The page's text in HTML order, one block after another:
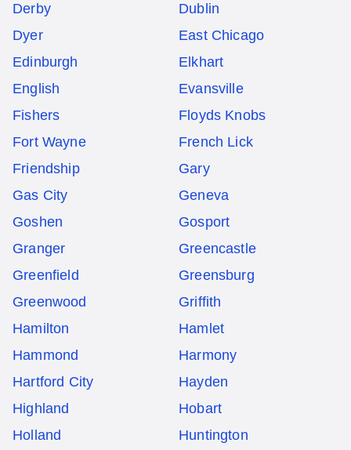
Derby
Dublin
Dyer
East Chicago
Edinburgh
Elkhart
English
Evansville
Fishers
Floyds Knobs
Fort Wayne
French Lick
Friendship
Gary
Gas City
Geneva
Goshen
Gosport
Granger
Greencastle
Greenfield
Greensburg
Greenwood
Griffith
Hamilton
Hamlet
Hammond
Harmony
Hartford City
Hayden
Highland
Hobart
Holland
Huntington